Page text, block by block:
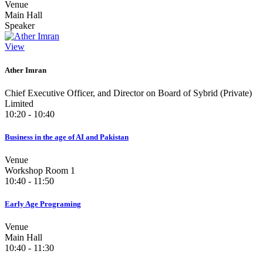
Venue
Main Hall
Speaker
View
Ather Imran
Chief Executive Officer, and Director on Board of Sybrid (Private)
Limited
10:20 - 10:40
Business in the age of AI and Pakistan
Venue
Workshop Room 1
10:40 - 11:50
Early Age Programing
Venue
Main Hall
10:40 - 11:30